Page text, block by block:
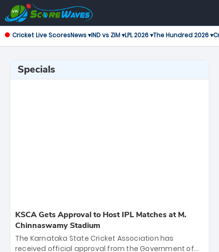
Cricket Live ScoresNews ▾IND vs ZIM ▾LPL 2026 ▾The Hundred 2026 ▾
Specials
KSCA Gets Approval to Host IPL Matches at M.
Chinnaswamy Stadium
The Karnataka State Cricket Association has
received official approval from the Government of